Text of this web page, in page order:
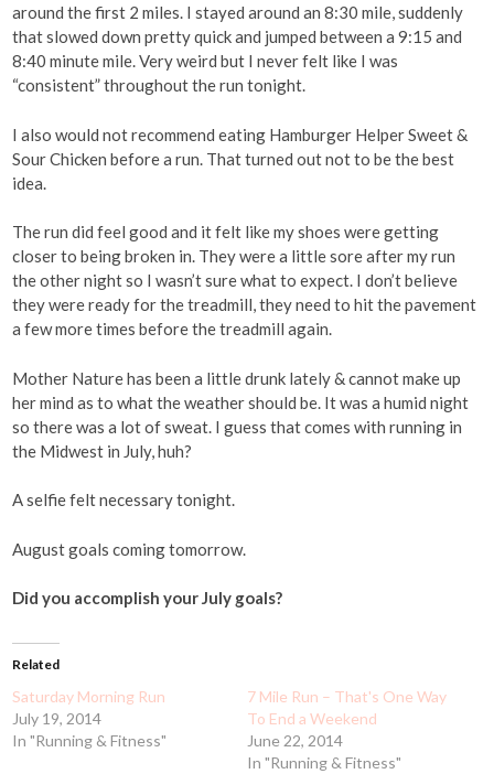
around the first 2 miles. I stayed around an 8:30 mile, suddenly
that slowed down pretty quick and jumped between a 9:15 and
8:40 minute mile. Very weird but I never felt like I was
“consistent” throughout the run tonight.
I also would not recommend eating Hamburger Helper Sweet &
Sour Chicken before a run. That turned out not to be the best
idea.
The run did feel good and it felt like my shoes were getting
closer to being broken in. They were a little sore after my run
the other night so I wasn’t sure what to expect. I don’t believe
they were ready for the treadmill, they need to hit the pavement
a few more times before the treadmill again.
Mother Nature has been a little drunk lately & cannot make up
her mind as to what the weather should be. It was a humid night
so there was a lot of sweat. I guess that comes with running in
the Midwest in July, huh?
A selfie felt necessary tonight.
August goals coming tomorrow.
Did you accomplish your July goals?
Related
Saturday Morning Run
July 19, 2014
In "Running & Fitness"
7 Mile Run – That's One Way
To End a Weekend
June 22, 2014
In "Running & Fitness"